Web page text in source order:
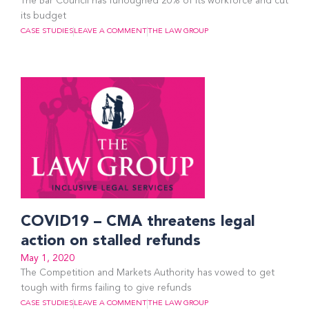
its budget
CASE STUDIES LEAVE A COMMENTTHE LAW GROUP
COVID19 – CMA threatens legal
action on stalled refunds
May 1, 2020
The Competition and Markets Authority has vowed to get
tough with firms failing to give refunds
CASE STUDIES LEAVE A COMMENTTHE LAW GROUP